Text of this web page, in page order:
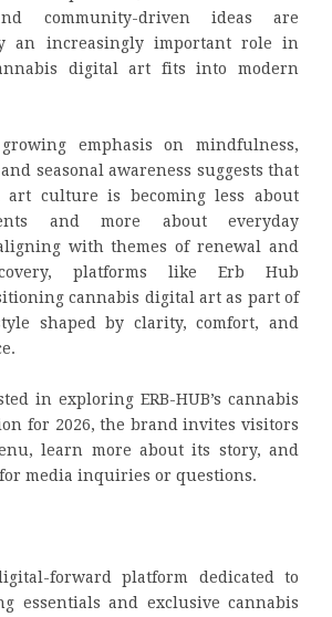
community-driven ideas are
an increasingly important role in
digital art fits into modern
emphasis on mindfulness,
seasonal awareness suggests that
art culture is becoming less about
and more about everyday
with themes of renewal and
platforms like Erb Hub
cannabis digital art as part of
shaped by clarity, comfort, and
in exploring ERB-HUB’s cannabis
for 2026, the brand invites visitors
learn more about its story, and
media inquiries or questions.
forward platform dedicated to
essentials and exclusive cannabis